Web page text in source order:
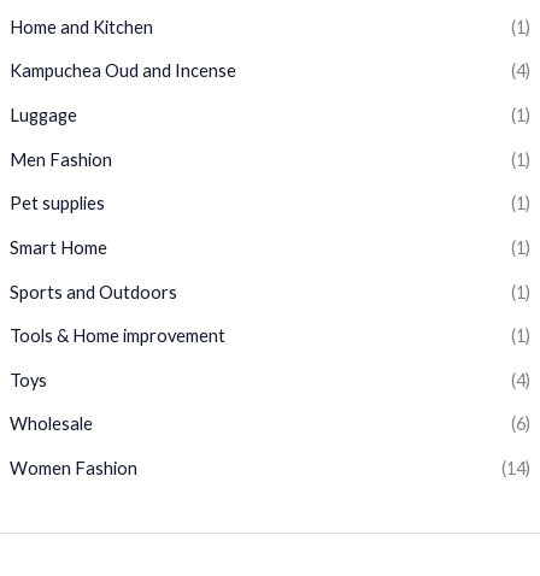
Home and Kitchen (1)
Kampuchea Oud and Incense (4)
Luggage (1)
Men Fashion (1)
Pet supplies (1)
Smart Home (1)
Sports and Outdoors (1)
Tools & Home improvement (1)
Toys (4)
Wholesale (6)
Women Fashion (14)